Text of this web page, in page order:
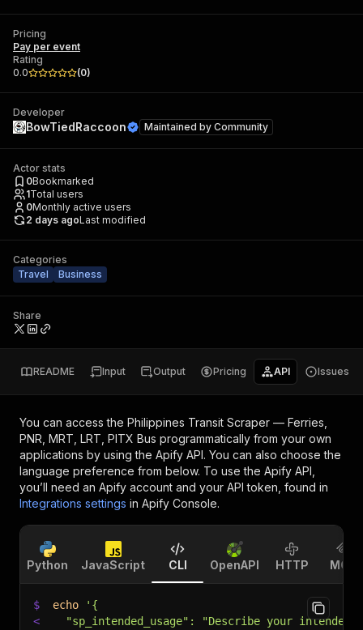
Pricing
Pay per event
Rating
0.0
(0)
Developer
BowTiedRaccoon Maintained by Community
Actor stats
0Bookmarked
1Total users
0Monthly active users
2 days agoLast modified
Categories
Travel
Business
Share
README Input Output Pricing API Issues
You can access the Philippines Transit Scraper — Ferries,
PNR, MRT, LRT, PITX Bus programmatically from your own
applications by using the Apify API. You can also choose the
language preference from below. To use the Apify API,
you’ll need an Apify account and your API token, found in
Integrations settings in Apify Console.
Python JavaScript CLI OpenAPI HTTP MCP
$ echo
'{
<
"sp_intended_usage": "Describe your intended